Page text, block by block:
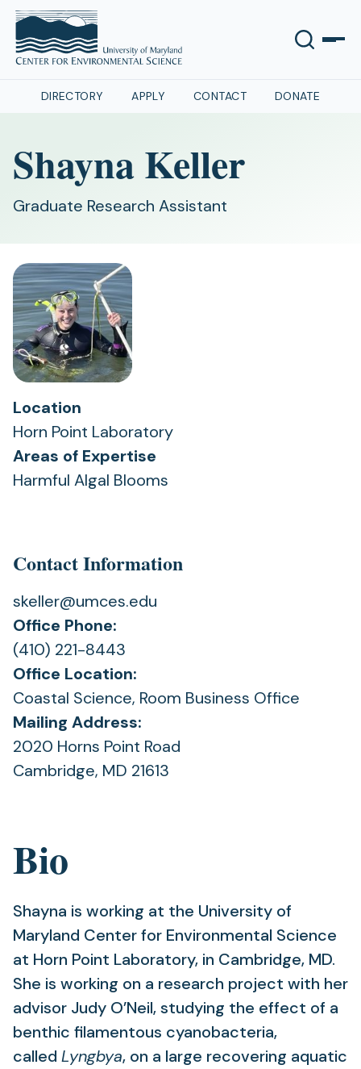
DIRECTORY APPLY CONTACT DONATE
Shayna Keller
Graduate Research Assistant
Location
Horn Point Laboratory
Areas of Expertise
Harmful Algal Blooms
Bio
Shayna is working at the University of
Maryland Center for Environmental Science
at Horn Point Laboratory, in Cambridge, MD.
She is working on a research project with her
advisor Judy O’Neil, studying the effect of a
benthic filamentous cyanobacteria,
called Lyngbya, on a large recovering aquatic
Contact Information
skeller@umces.edu
Office Phone:
(410) 221-8443
Office Location:
Coastal Science, Room Business Office
Mailing Address:
2020 Horns Point Road
Cambridge, MD 21613